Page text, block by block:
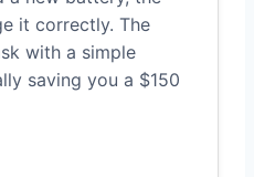
it correctly. The
with a simple
saving you a $150